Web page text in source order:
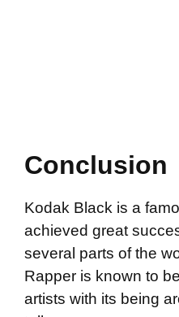
Conclusion
Kodak Black is a
achieved great
several parts of the
Rapper is known to
artists with its being